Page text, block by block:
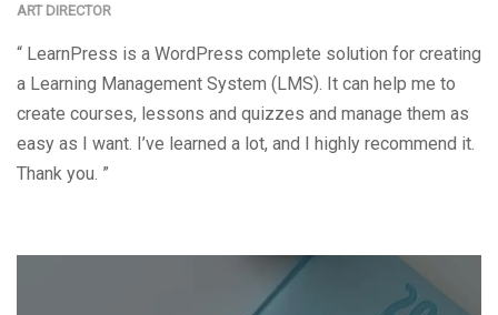
ART DIRECTOR
“ LearnPress is a WordPress complete solution for creating
a Learning Management System (LMS). It can help me to
create courses, lessons and quizzes and manage them as
easy as I want. I’ve learned a lot, and I highly recommend it.
Thank you. ”